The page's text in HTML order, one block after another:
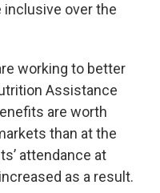
over the
working to better
Assistance
are worth
than at the
attendance at
as a result.